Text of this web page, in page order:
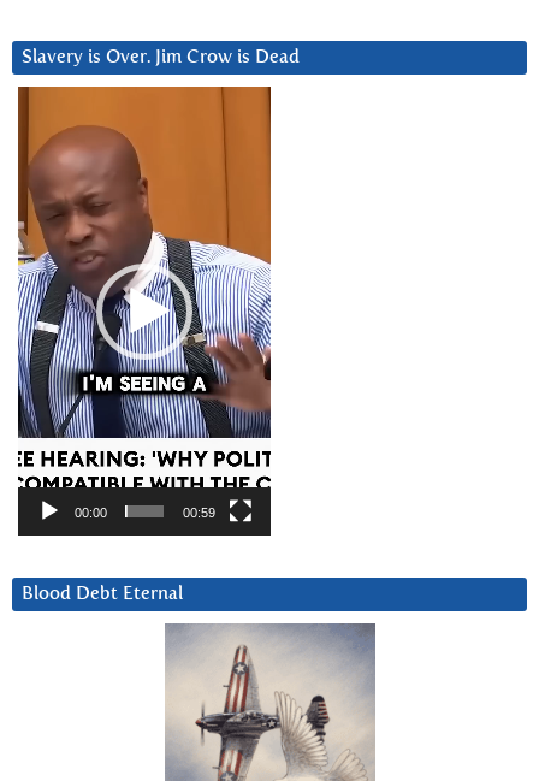
Slavery is Over. Jim Crow is Dead
Player
00:00 00:59
Blood Debt Eternal